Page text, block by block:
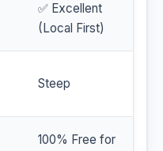
✅ Excellent
(Local First)
Steep
100% Free for